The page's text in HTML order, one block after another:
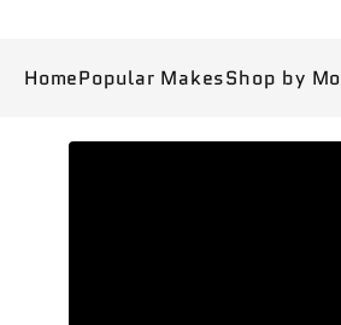
HomePopular MakesShop by
Skip to